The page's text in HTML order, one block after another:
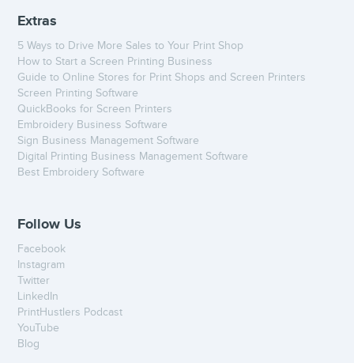
Extras
5 Ways to Drive More Sales to Your Print Shop
How to Start a Screen Printing Business
Guide to Online Stores for Print Shops and Screen Printers
Screen Printing Software
QuickBooks for Screen Printers
Embroidery Business Software
Sign Business Management Software
Digital Printing Business Management Software
Best Embroidery Software
Follow Us
Facebook
Instagram
Twitter
LinkedIn
PrintHustlers Podcast
YouTube
Blog